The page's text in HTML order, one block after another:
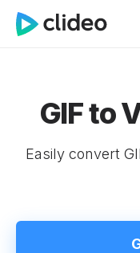
GIF to
Easily convert